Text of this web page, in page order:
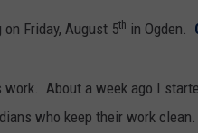
Friday, August 5th in Ogden.
work. About a week ago I
who keep their work